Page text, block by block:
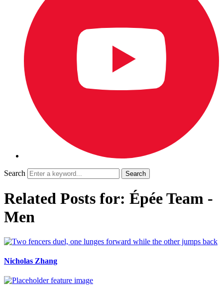
Search
Related Posts for: Épée Team -
Men
Nicholas Zhang